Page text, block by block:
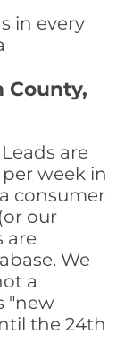
in every
County,
are
week in
consumer
our
are
We
a
"new
the 24th